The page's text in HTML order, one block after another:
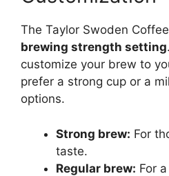
The Taylor Swoden
brewing strength setting
customize your brew to
prefer a strong cup or a
options.
Strong brew: For
taste.
Regular brew: For